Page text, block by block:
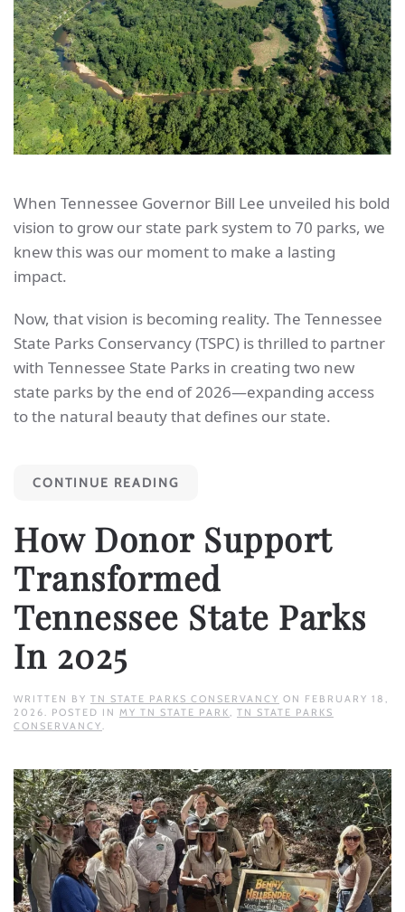
When Tennessee Governor Bill Lee unveiled his bold
vision to grow our state park system to 70 parks, we
knew this was our moment to make a lasting
impact.
Now, that vision is becoming reality. The Tennessee
State Parks Conservancy (TSPC) is thrilled to partner
with Tennessee State Parks in creating two new
state parks by the end of 2026—expanding access
to the natural beauty that defines our state.
CONTINUE READING
How Donor Support
Transformed
Tennessee State Parks
In 2025
WRITTEN BY TN STATE PARKS CONSERVANCY ON FEBRUARY 18,
2026. POSTED IN MY TN STATE PARK, TN STATE PARKS
CONSERVANCY.